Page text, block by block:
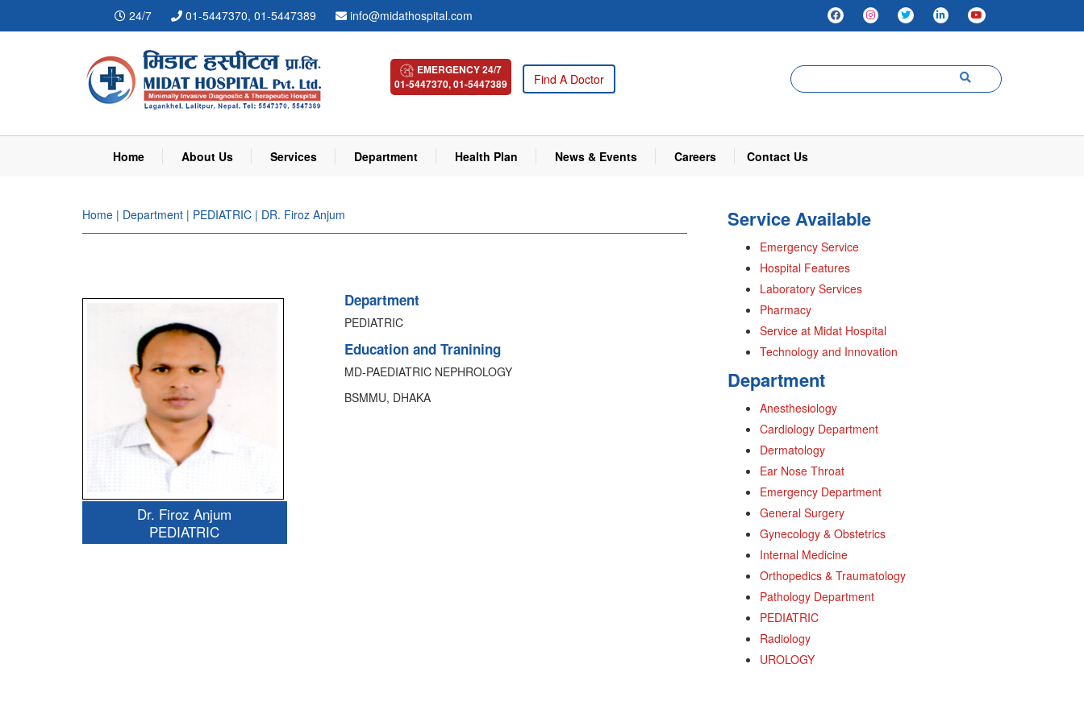
24/7 01-5447370, 01-5447389 info@midathospital.com
EMERGENCY 24/7
01-5447370, 01-5447389
Find A Doctor
Home About Us Services Department Health Plan News & Events Careers Contact Us
Home | Department | PEDIATRIC | DR. Firoz Anjum
Department
PEDIATRIC
Education and Tranining
MD-PAEDIATRIC NEPHROLOGY
BSMMU, DHAKA
Dr. Firoz Anjum
PEDIATRIC
Service Available
Emergency Service
Hospital Features
Laboratory Services
Pharmacy
Service at Midat Hospital
Technology and Innovation
Department
Anesthesiology
Cardiology Department
Dermatology
Ear Nose Throat
Emergency Department
General Surgery
Gynecology & Obstetrics
Internal Medicine
Orthopedics & Traumatology
Pathology Department
PEDIATRIC
Radiology
UROLOGY